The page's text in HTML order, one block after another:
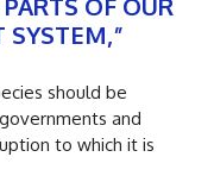
SYSTEM,”
should be
and
to which it is